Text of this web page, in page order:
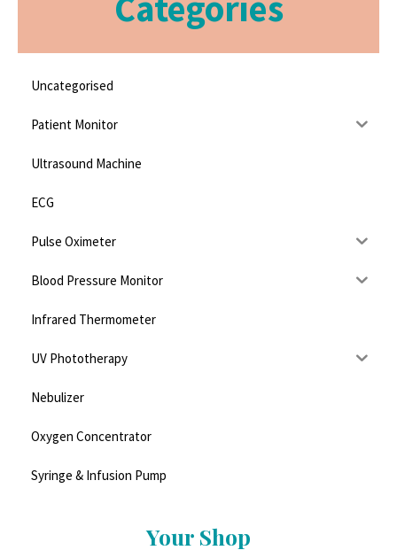
Uncategorised
Patient Monitor
Ultrasound Machine
ECG
Pulse Oximeter
Blood Pressure Monitor
Infrared Thermometer
UV Phototherapy
Nebulizer
Oxygen Concentrator
Syringe & Infusion Pump
Your Shop